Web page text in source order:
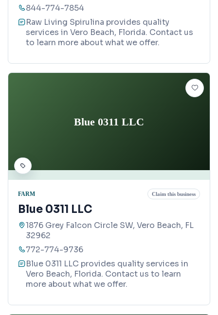
844-774-7854
Raw Living Spirulina provides quality
services in Vero Beach, Florida. Contact us
to learn more about what we offer.
Blue 0311 LLC
FARM Claim this business
Blue 0311 LLC
1876 Grey Falcon Circle SW, Vero Beach, FL
32962
772-774-9736
Blue 0311 LLC provides quality services in
Vero Beach, Florida. Contact us to learn
more about what we offer.